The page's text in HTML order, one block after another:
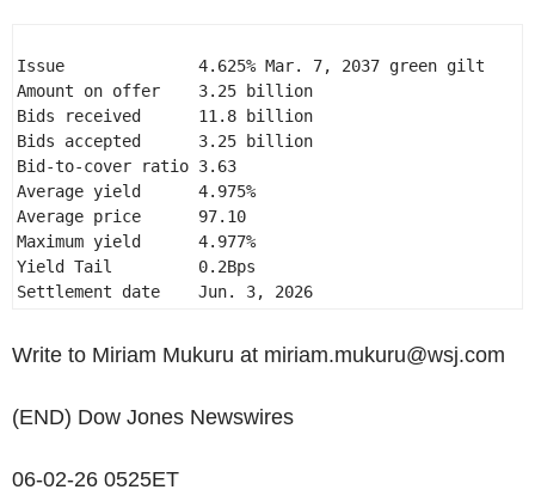
Issue              4.625% Mar. 7, 2037 green gilt
Amount on offer    3.25 billion
Bids received      11.8 billion
Bids accepted      3.25 billion
Bid-to-cover ratio 3.63
Average yield      4.975%
Average price      97.10
Maximum yield      4.977%
Yield Tail         0.2Bps
Settlement date    Jun. 3, 2026
Write to Miriam Mukuru at miriam.mukuru@wsj.com
(END) Dow Jones Newswires
06-02-26 0525ET